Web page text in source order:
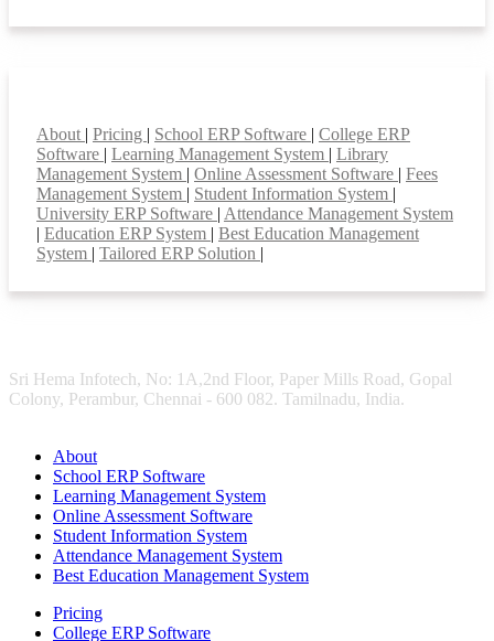
About | Pricing | School ERP Software | College ERP
Software | Learning Management System | Library
Management System | Online Assessment Software | Fees
Management System | Student Information System |
University ERP Software | Attendance Management System
| Education ERP System | Best Education Management
System | Tailored ERP Solution |
Sri Hema Infotech, No: 1A,2nd Floor, Paper Mills Road, Gopal
Colony, Perambur, Chennai - 600 082. Tamilnadu, India.
About
School ERP Software
Learning Management System
Online Assessment Software
Student Information System
Attendance Management System
Best Education Management System
Pricing
College ERP Software